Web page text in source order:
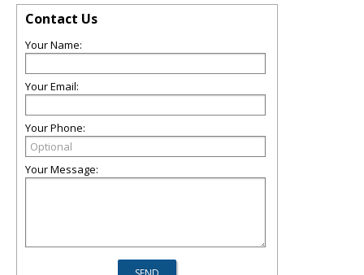
Contact Us
Your Name:
Your Email:
Your Phone:
Your Message: